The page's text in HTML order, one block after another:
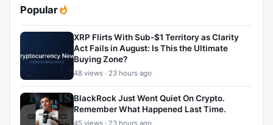
Popular
XRP Flirts With Sub-$1 Territory as Clarity
Act Fails in August: Is This the Ultimate
Buying Zone?
48 views · 23 hours ago
BlackRock Just Went Quiet On Crypto.
Remember What Happened Last Time.
45 views · 23 hours ago